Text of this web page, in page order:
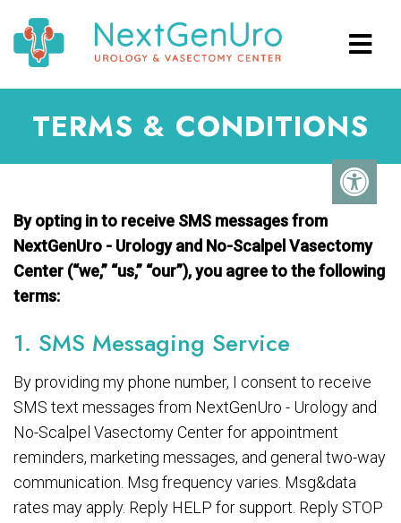
TERMS & CONDITIONS
By opting in to receive SMS messages from
NextGenUro - Urology and No-Scalpel Vasectomy
Center (“we,” “us,” “our”), you agree to the following
terms:
1. SMS Messaging Service
By providing my phone number, I consent to receive
SMS text messages from NextGenUro - Urology and
No-Scalpel Vasectomy Center for appointment
reminders, marketing messages, and general two-way
communication. Msg frequency varies. Msg&data
rates may apply. Reply HELP for support. Reply STOP